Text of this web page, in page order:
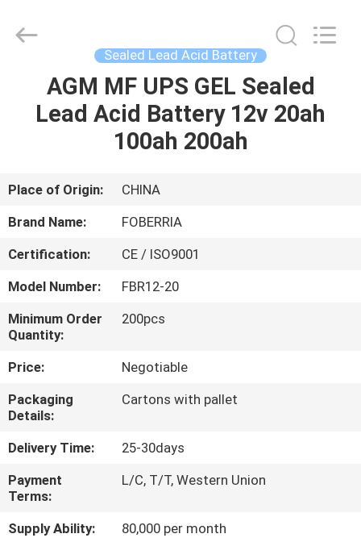
HOME
PRODUCTS
VIDEOS
US
FACTORY
TOUR
QUALITY
CONTROL
CONTACT
US
Supplier.
Copyright
battery.com.
Sealed Lead Acid Battery
AGM MF UPS GEL Sealed
Lead Acid Battery 12v 20ah
100ah 200ah
Place of Origin:
CHINA
Brand Name:
FOBERRIA
Certification:
CE / ISO9001
Model Number:
FBR12-20
Minimum Order
Quantity:
200pcs
Price:
Negotiable
Packaging
Details:
Cartons with pallet
Delivery Time:
25-30days
Payment
Terms:
L/C, T/T, Western Union
Supply Ability:
80,000 per month